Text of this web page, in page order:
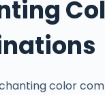
color